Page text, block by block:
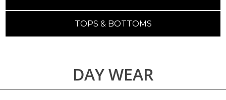
TOPS & BOTTOMS
DAY WEAR